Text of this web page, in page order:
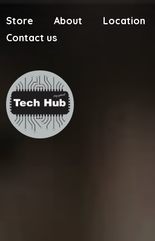
Store About
Location
Contact us